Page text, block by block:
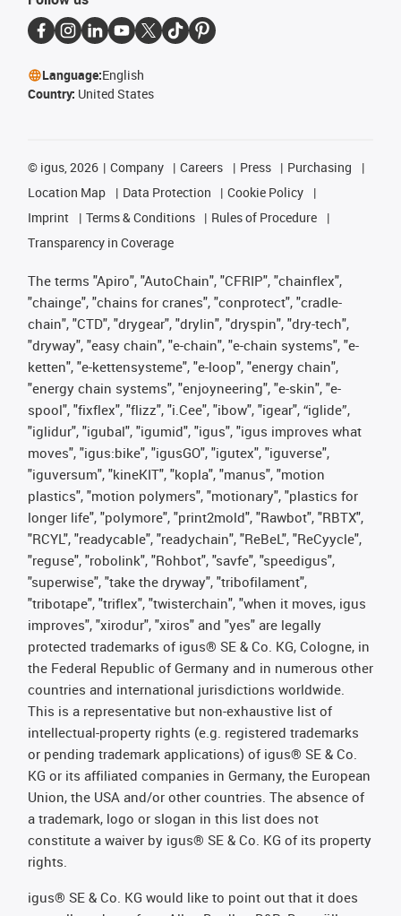
Language:English
Country: United States
© igus, 2026 Company Careers Press
Purchasing
Location Map
Data Protection
Cookie Policy
Imprint
Terms & Conditions
Rules of Procedure
Transparency in Coverage
The terms "Apiro", "AutoChain", "CFRIP", "chainflex",
"chainge", "chains for cranes", "conprotect", "cradle-
chain", "CTD", "drygear", "drylin", "dryspin", "dry-tech",
"dryway", "easy chain", "e-chain", "e-chain systems", "e-
ketten", "e-kettensysteme", "e-loop", "energy chain",
"energy chain systems", "enjoyneering", "e-skin", "e-
spool", "fixflex", "flizz", "i.Cee", "ibow", "igear", “iglide”,
"iglidur", "igubal", "igumid", "igus", "igus improves what
moves", "igus:bike", "igusGO", "igutex", "iguverse",
"iguversum", "kineKIT", "kopla", "manus", "motion
plastics", "motion polymers", "motionary", "plastics for
longer life", "polymore", "print2mold", "Rawbot", "RBTX",
"RCYL", "readycable", "readychain", "ReBeL", "ReCyycle",
"reguse", "robolink", "Rohbot", "savfe", "speedigus",
"superwise", "take the dryway", "tribofilament",
"tribotape", "triflex", "twisterchain", "when it moves, igus
improves", "xirodur", "xiros" and "yes" are legally
protected trademarks of igus® SE & Co. KG, Cologne, in
the Federal Republic of Germany and in numerous other
countries and international jurisdictions worldwide.
This is a representative but non-exhaustive list of
intellectual-property rights (e.g. registered trademarks
or pending trademark applications) of igus® SE & Co.
KG or its affiliated companies in Germany, the European
Union, the USA and/or other countries. The absence of
a trademark, logo or slogan in this list does not
constitute a waiver by igus® SE & Co. KG of its property
rights.
igus® SE & Co. KG would like to point out that it does